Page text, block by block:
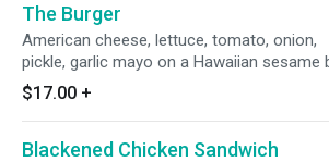
The Burger
American cheese, lettuce, tomato, onion,
pickle, garlic mayo on a Hawaiian sesame
Add house-smoked bacon or fried egg for
additional charge. Gluten friendly available
request.
$17.00 +
Blackened Chicken Sandwich